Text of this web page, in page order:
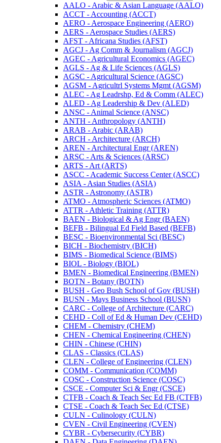
AALO -​ Arabic &​ Asian Language (AALO)
ACCT -​ Accounting (ACCT)
AERO -​ Aerospace Engineering (AERO)
AERS -​ Aerospace Studies (AERS)
AFST -​ Africana Studies (AFST)
AGCJ -​ Ag Comm &​ Journalism (AGCJ)
AGEC -​ Agricultural Economics (AGEC)
AGLS -​ Ag &​ Life Sciences (AGLS)
AGSC -​ Agricultural Science (AGSC)
AGSM -​ Agricultrl Systems Mgmt (AGSM)
ALEC -​ Ag Leadrshp, Ed &​ Comm (ALEC)
ALED -​ Ag Leadership &​ Dev (ALED)
ANSC -​ Animal Science (ANSC)
ANTH -​ Anthropology (ANTH)
ARAB -​ Arabic (ARAB)
ARCH -​ Architecture (ARCH)
AREN -​ Architectural Engr (AREN)
ARSC -​ Arts &​ Sciences (ARSC)
ARTS -​ Art (ARTS)
ASCC -​ Academic Success Center (ASCC)
ASIA -​ Asian Studies (ASIA)
ASTR -​ Astronomy (ASTR)
ATMO -​ Atmospheric Sciences (ATMO)
ATTR -​ Athletic Training (ATTR)
BAEN -​ Biological &​ Ag Engr (BAEN)
BEFB -​ Bilingual Ed Field Based (BEFB)
BESC -​ Bioenvironmental Sci (BESC)
BICH -​ Biochemistry (BICH)
BIMS -​ Biomedical Science (BIMS)
BIOL -​ Biology (BIOL)
BMEN -​ Biomedical Engineering (BMEN)
BOTN -​ Botany (BOTN)
BUSH -​ Geo Bush School of Gov (BUSH)
BUSN -​ Mays Business School (BUSN)
CARC -​ College of Architecture (CARC)
CEHD -​ Coll of Ed &​ Human Dev (CEHD)
CHEM -​ Chemistry (CHEM)
CHEN -​ Chemical Engineering (CHEN)
CHIN -​ Chinese (CHIN)
CLAS -​ Classics (CLAS)
CLEN -​ College of Engineering (CLEN)
COMM -​ Communication (COMM)
COSC -​ Construction Science (COSC)
CSCE -​ Computer Sci &​ Engr (CSCE)
CTFB -​ Coach &​ Teach Sec Ed FB (CTFB)
CTSE -​ Coach &​ Teach Sec Ed (CTSE)
CULN -​ Culinology (CULN)
CVEN -​ Civil Engineering (CVEN)
CYBR -​ Cybersecurity (CYBR)